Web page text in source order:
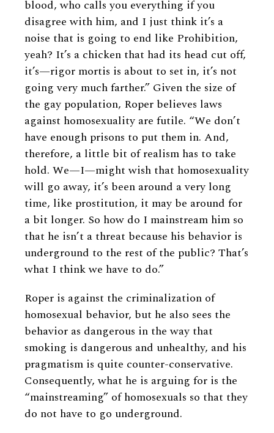
blood, who calls you everything if you
disagree with him, and I just think it’s a
noise that is going to end like Prohibition,
yeah? It’s a chicken that had its head cut off,
it’s—rigor mortis is about to set in, it’s not
going very much farther.” Given the size of
the gay population, Roper believes laws
against homosexuality are futile. “We don’t
have enough prisons to put them in. And,
therefore, a little bit of realism has to take
hold. We—I—might wish that homosexuality
will go away, it’s been around a very long
time, like prostitution, it may be around for
a bit longer. So how do I mainstream him so
that he isn’t a threat because his behavior is
underground to the rest of the public? That’s
what I think we have to do.”
Roper is against the criminalization of
homosexual behavior, but he also sees the
behavior as dangerous in the way that
smoking is dangerous and unhealthy, and his
pragmatism is quite counter-conservative.
Consequently, what he is arguing for is the
“mainstreaming” of homosexuals so that they
do not have to go underground.